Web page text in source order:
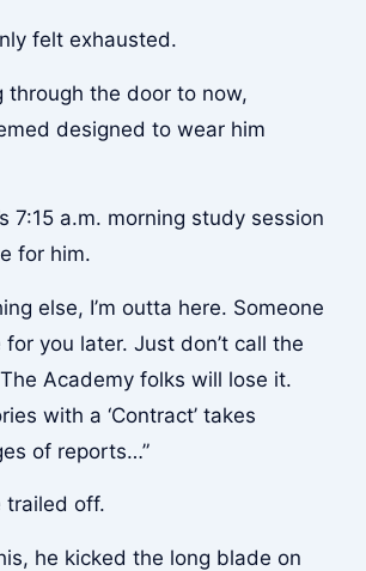
felt exhausted.
through the door to now,
designed to wear him
7:15 a.m. morning study session
for him.
else, I’m outta here. Someone
you later. Just don’t call the
Academy folks will lose it.
with a ‘Contract’ takes
of reports…”
trailed off.
he kicked the long blade on